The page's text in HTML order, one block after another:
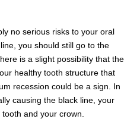
no serious risks to your oral
you should still go to the
is a slight possibility that the
healthy tooth structure that
recession could be a sign. In
causing the black line, your
and your crown.